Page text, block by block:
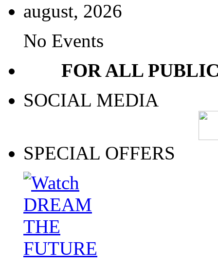
august, 2026
No Events
FOR ALL
SOCIAL MEDIA
SPECIAL OFFERS